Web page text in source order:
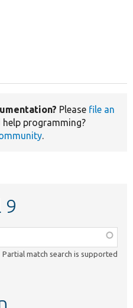
Please file an
help programming?
.
9
Partial match search is supported